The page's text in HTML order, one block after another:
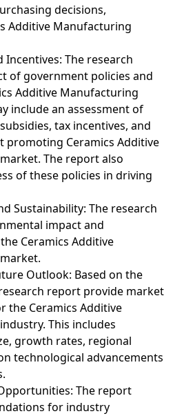
decisions,
Additive Manufacturing
Incentives: The research
of government policies and
Additive Manufacturing
include an assessment of
tax incentives, and
promoting Ceramics Additive
The report also
of these policies in driving
Sustainability: The research
impact and
Ceramics Additive
Outlook: Based on the
report provide market
the Ceramics Additive
This includes
growth rates, regional
technological advancements
The report
for industry